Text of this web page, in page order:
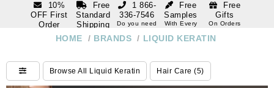
10%
OFF First
Order
subscription
Free
Standard
Shipping
Over $250
Free
Samples
With Every
Free
Gifts
On Orders
1 866-
336-7546
Do you need
1 866-
Do you need
help
HOME / BRANDS / LIQUID KERATIN
Browse All Liquid Keratin Hair Care (5)